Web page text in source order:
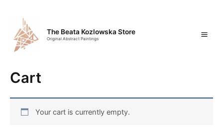
content
The Beata Kozlowska Store
Original Abstract Paintings
Cart
Your cart is currently empty.